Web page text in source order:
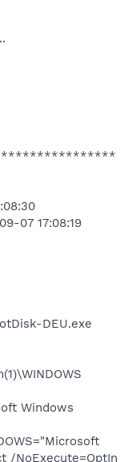
07 17:08:19
DEU.exe
Windows
/NoExecute=OptIn